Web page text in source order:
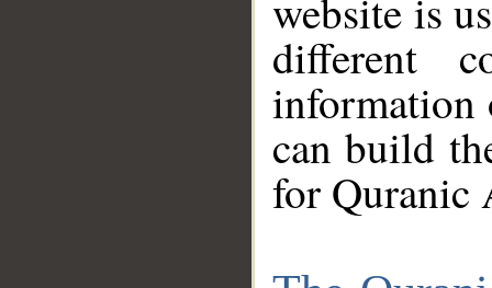
website is
different
information
can build
for Quranic